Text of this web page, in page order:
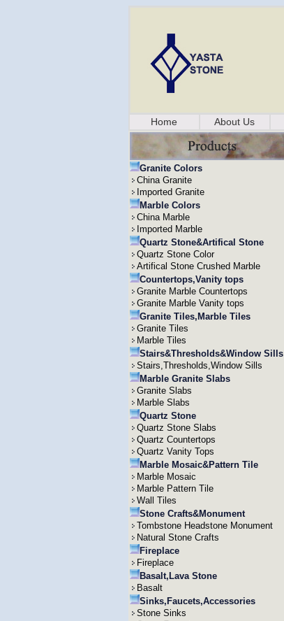
Home About Us
Granite Colors
China Granite
Imported Granite
Marble Colors
China Marble
Imported Marble
Quartz Stone&Artifical Stone
Quartz Stone Color
Artifical Stone Crushed Marble
Countertops,Vanity tops
Granite Marble Countertops
Granite Marble Vanity tops
Granite Tiles,Marble Tiles
Granite Tiles
Marble Tiles
Stairs&Thresholds&Window Sills
Stairs,Thresholds,Window Sills
Marble Granite Slabs
Granite Slabs
Marble Slabs
Quartz Stone
Quartz Stone Slabs
Quartz Countertops
Quartz Vanity Tops
Marble Mosaic&Pattern Tile
Marble Mosaic
Marble Pattern Tile
Wall Tiles
Stone Crafts&Monument
Tombstone Headstone Monument
Natural Stone Crafts
Fireplace
Fireplace
Basalt,Lava Stone
Basalt
Sinks,Faucets,Accessories
Stone Sinks